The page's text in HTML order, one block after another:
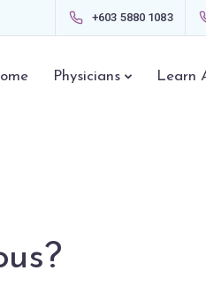
+603 5880 1083
Physicians Learn